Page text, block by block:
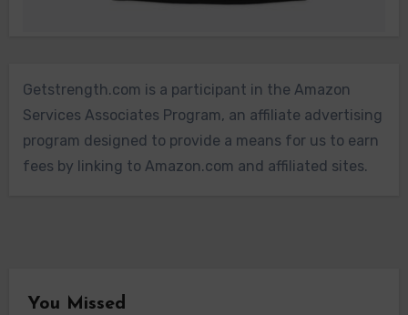
Getstrength.com is a participant in the Amazon
Services Associates Program, an affiliate advertising
program designed to provide a means for us to earn
fees by linking to Amazon.com and affiliated sites.
You Missed